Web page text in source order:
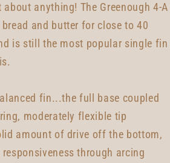
anything! The Greenough 4-A
bread and butter for close to 40
is still the most popular single fin
fin...the full base coupled
moderately flexible tip
amount of drive off the bottom,
through arcing